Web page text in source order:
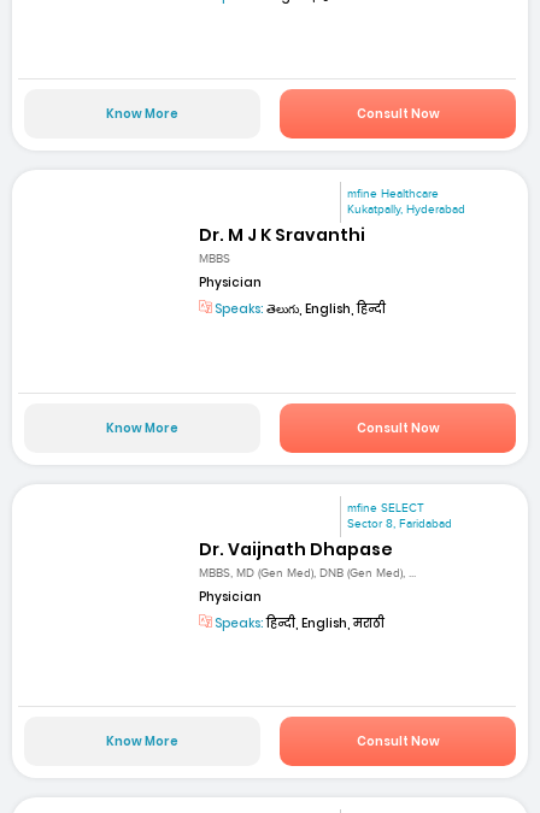
Know More Consult Now
mfine Healthcare
Kukatpally, Hyderabad
Dr. M J K Sravanthi
MBBS
Physician
Speaks: తెలుగు, English, हिन्दी
Know More Consult Now
mfine SELECT
Sector 8, Faridabad
Dr. Vaijnath Dhapase
MBBS, MD (Gen Med), DNB (Gen Med), ...
Physician
Speaks:हिन्दी, English, मराठी
Know More Consult Now